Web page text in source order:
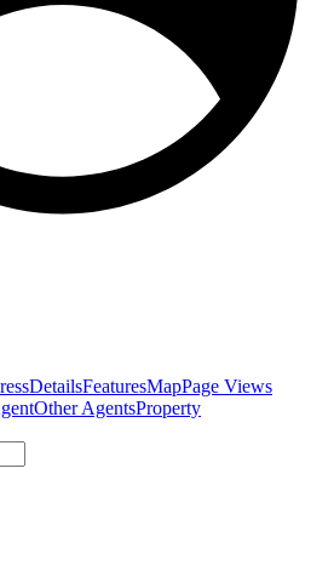
DetailsFeaturesMapPage Views
Other AgentsProperty